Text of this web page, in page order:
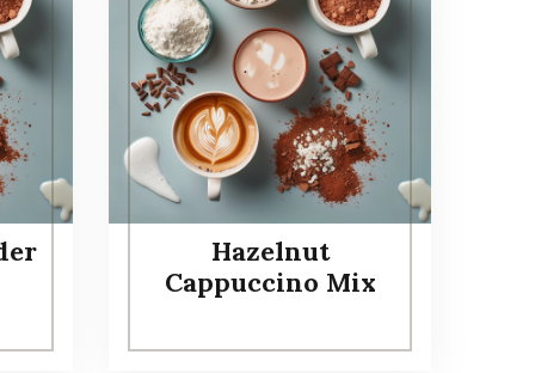
Hazelnut
Cappuccino Mix